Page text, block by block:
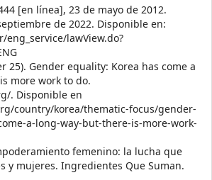
[en línea], 23 de mayo de 2012.
de 2022. Disponible en:
lawView.do?
25). Gender equality: Korea has come a
more work to do.
. Disponible en
country/korea/thematic-focus/gender-
a-long-way-but-there-is-more-work-
femenino: la lucha que
y mujeres. Ingredientes Que Suman.